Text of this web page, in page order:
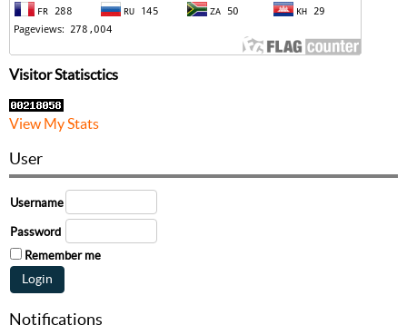
Visitor Statisctics
View My Stats
User
Username
Password
Remember me
Notifications